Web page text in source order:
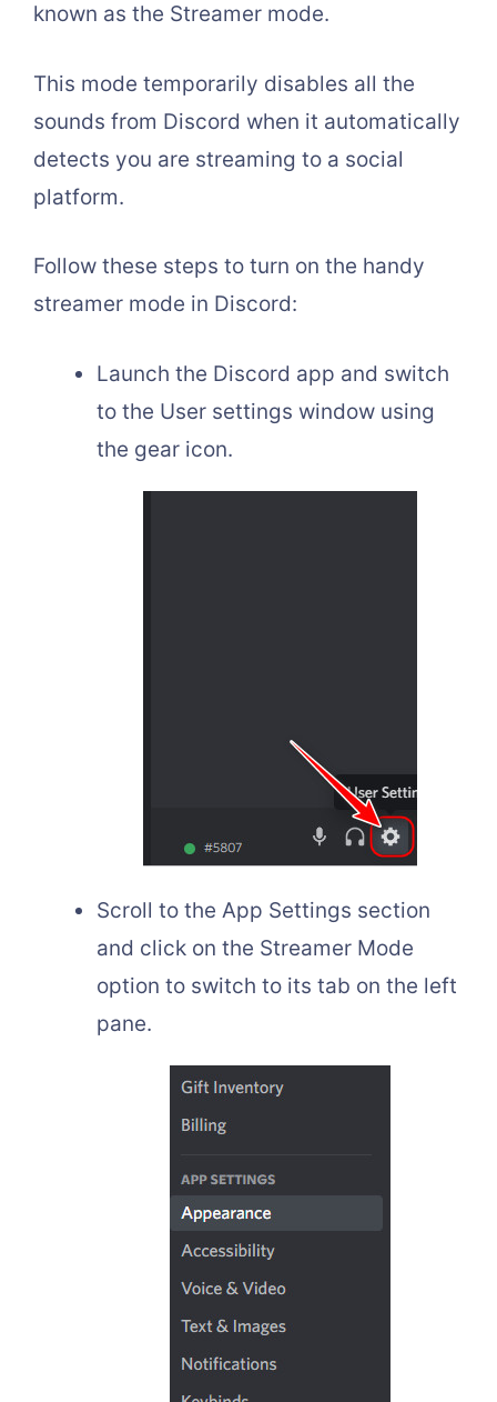
known as the Streamer mode.
This mode temporarily disables all the
sounds from Discord when it automatically
detects you are streaming to a social
platform.
Follow these steps to turn on the handy
streamer mode in Discord:
Launch the Discord app and switch
to the User settings window using
the gear icon.
Scroll to the App Settings section
and click on the Streamer Mode
option to switch to its tab on the left
pane.